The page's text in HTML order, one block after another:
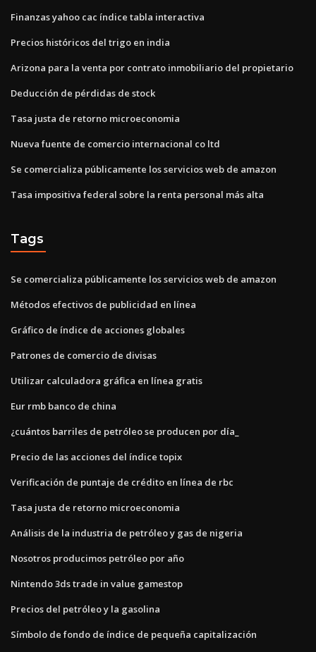
Finanzas yahoo cac índice tabla interactiva
Precios históricos del trigo en india
Arizona para la venta por contrato inmobiliario del propietario
Deducción de pérdidas de stock
Tasa justa de retorno microeconomia
Nueva fuente de comercio internacional co ltd
Se comercializa públicamente los servicios web de amazon
Tasa impositiva federal sobre la renta personal más alta
Tags
Se comercializa públicamente los servicios web de amazon
Métodos efectivos de publicidad en línea
Gráfico de índice de acciones globales
Patrones de comercio de divisas
Utilizar calculadora gráfica en línea gratis
Eur rmb banco de china
¿cuántos barriles de petróleo se producen por día_
Precio de las acciones del índice topix
Verificación de puntaje de crédito en línea de rbc
Tasa justa de retorno microeconomia
Análisis de la industria de petróleo y gas de nigeria
Nosotros producimos petróleo por año
Nintendo 3ds trade in value gamestop
Precios del petróleo y la gasolina
Símbolo de fondo de índice de pequeña capitalización